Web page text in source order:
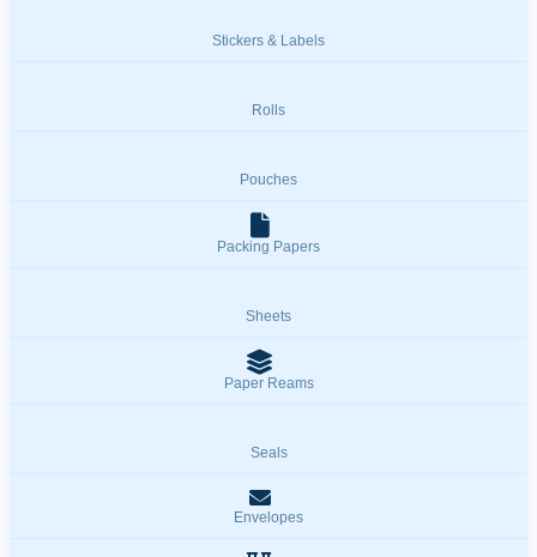
Stickers & Labels
Rolls
Pouches
Packing Papers
Sheets
Paper Reams
Seals
Envelopes